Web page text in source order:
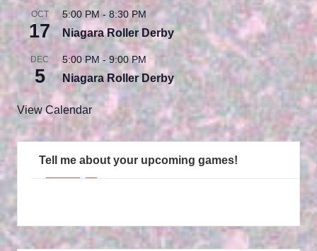
OCT
17
5:00 PM - 8:30 PM
Niagara Roller Derby
DEC
5
5:00 PM-9:00 PM
Niagara Roller Derby
View Calendar
Tell me about your upcoming games!